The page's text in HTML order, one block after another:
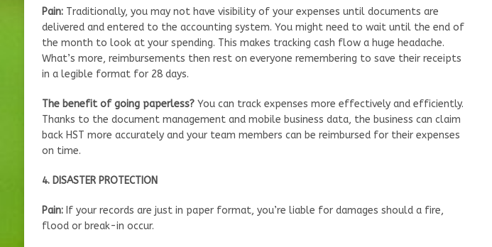
Pain: Traditionally, you may not have visibility of your expenses until documents are
delivered and entered to the accounting system. You might need to wait until the end of
the month to look at your spending. This makes tracking cash flow a huge headache.
What’s more, reimbursements then rest on everyone remembering to save their receipts
in a legible format for 28 days.
The benefit of going paperless? You can track expenses more effectively and efficiently.
Thanks to the document management and mobile business data, the business can claim
back HST more accurately and your team members can be reimbursed for their expenses
on time.
4. DISASTER PROTECTION
Pain: If your records are just in paper format, you’re liable for damages should a fire,
flood or break-in occur.